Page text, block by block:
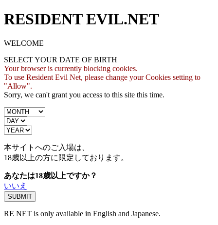
RESIDENT EVIL.NET
WELCOME
SELECT YOUR DATE OF BIRTH
Your browser is currently blocking cookies.
To use Resident Evil Net, please change your Cookies setting to
"Allow".
Sorry, we can't grant you access to this site this time.
本サイトへのご入場は、
18歳以上の方に限定しております。
あなたは18歳以上ですか？
いいえ
RE NET is only available in English and Japanese.